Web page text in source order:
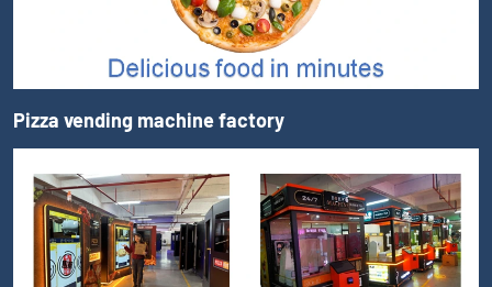
Pizza vending machine factory